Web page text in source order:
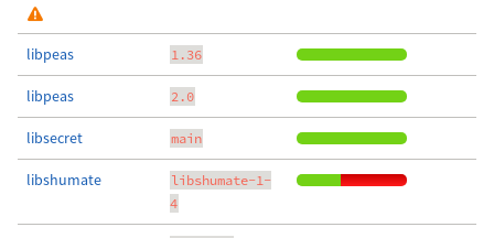
libpeas 1.36
libpeas 2.0
libsecret main
libshumate
libshumate-1-
4